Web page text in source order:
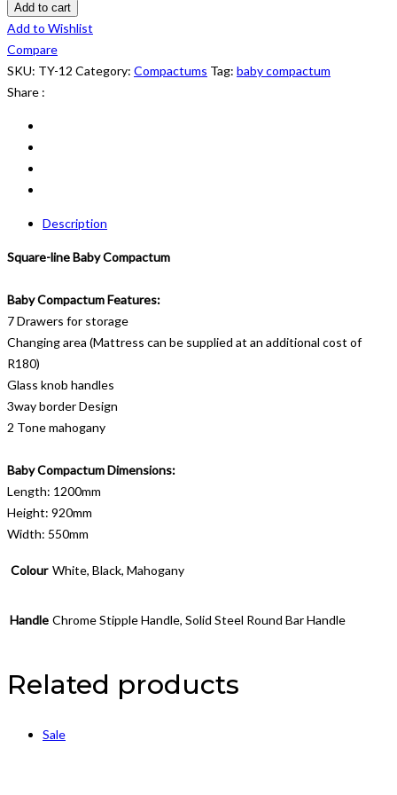
Compactum:
TY
12
quantity
Add to cart
Add to Wishlist
Compare
SKU: TY-12 Category: Compactums Tag: baby compactum
Share :
Description
Square-line Baby Compactum
Baby Compactum Features:
7 Drawers for storage
Changing area (Mattress can be supplied at an additional cost of
R180)
Glass knob handles
3way border Design
2 Tone mahogany
Baby Compactum Dimensions:
Length: 1200mm
Height: 920mm
Width: 550mm
Colour White, Black, Mahogany
Handle Chrome Stipple Handle, Solid Steel Round Bar Handle
Related products
Sale